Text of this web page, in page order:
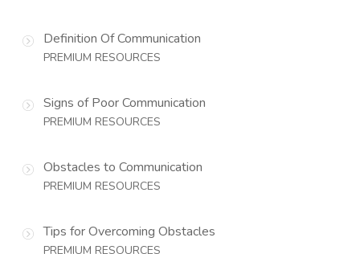
Definition Of Communication
PREMIUM RESOURCES
Signs of Poor Communication
PREMIUM RESOURCES
Obstacles to Communication
PREMIUM RESOURCES
Tips for Overcoming Obstacles
PREMIUM RESOURCES